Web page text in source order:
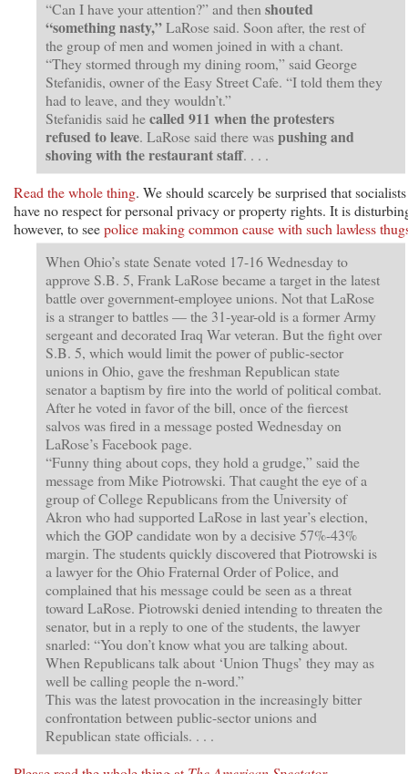
“Can I have your attention?” and then shouted
“something nasty,”LaRose said. Soon after, the rest of
the group of men and women joined in with a chant.
“They stormed through my dining room,” said George
Stefanidis, owner of the Easy Street Cafe. “I told them they
had to leave, and they wouldn’t.”
Stefanidis said hecalled 911 when the protesters
refused to leave. LaRose said there waspushing and
shoving with the restaurant staff. . . .
Read the whole thing. We should scarcely be surprised that socialists
have no respect for personal privacy or property rights. It is
however, to seepolice making common cause with such lawless
When Ohio’s state Senate voted 17-16 Wednesday to
approve S.B. 5, Frank LaRose became a target in the latest
battle over government-employee unions. Not that LaRose
is a stranger to battles — the 31-year-old is a former Army
sergeant and decorated Iraq War veteran. But the fight over
S.B. 5, which would limit the power of public-sector
unions in Ohio, gave the freshman Republican state
senator a baptism by fire into the world of political combat.
After he voted in favor of the bill, once of the fiercest
salvos was fired in a message posted Wednesday on
LaRose’s Facebook page.
“Funny thing about cops, they hold a grudge,” said the
message from Mike Piotrowski. That caught the eye of a
group of College Republicans from the University of
Akron who had supported LaRose in last year’s election,
which the GOP candidate won by a decisive 57%-43%
margin. The students quickly discovered that Piotrowski is
a lawyer for the Ohio Fraternal Order of Police, and
complained that his message could be seen as a threat
toward LaRose. Piotrowski denied intending to threaten the
senator, but in a reply to one of the students, the lawyer
snarled: “You don’t know what you are talking about.
When Republicans talk about ‘Union Thugs’ they may as
well be calling people the n-word.”
This was the latest provocation in the increasingly bitter
confrontation between public-sector unions and
Republican state officials. . . .